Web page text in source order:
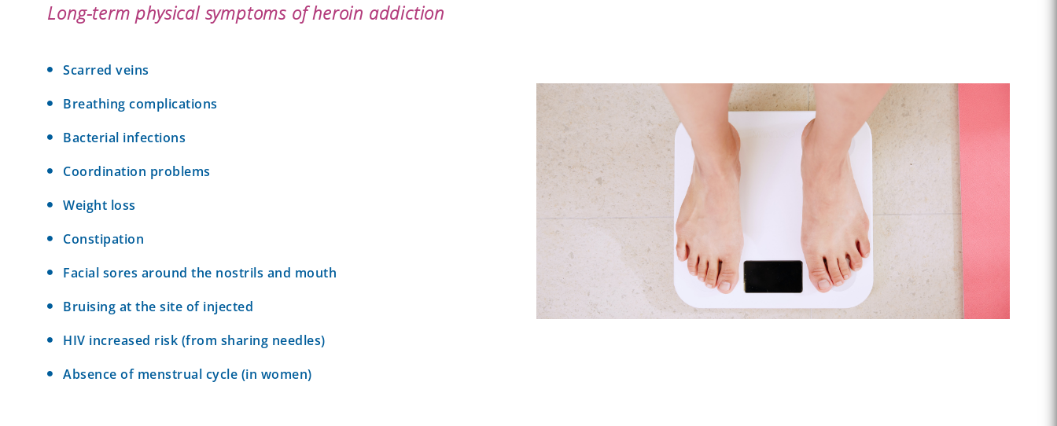
Long-term physical symptoms of heroin addiction
Scarred veins
Breathing complications
Bacterial infections
Coordination problems
Weight loss
Constipation
Facial sores around the nostrils and mouth
Bruising at the site of injected
HIV increased risk (from sharing needles)
Absence of menstrual cycle (in women)